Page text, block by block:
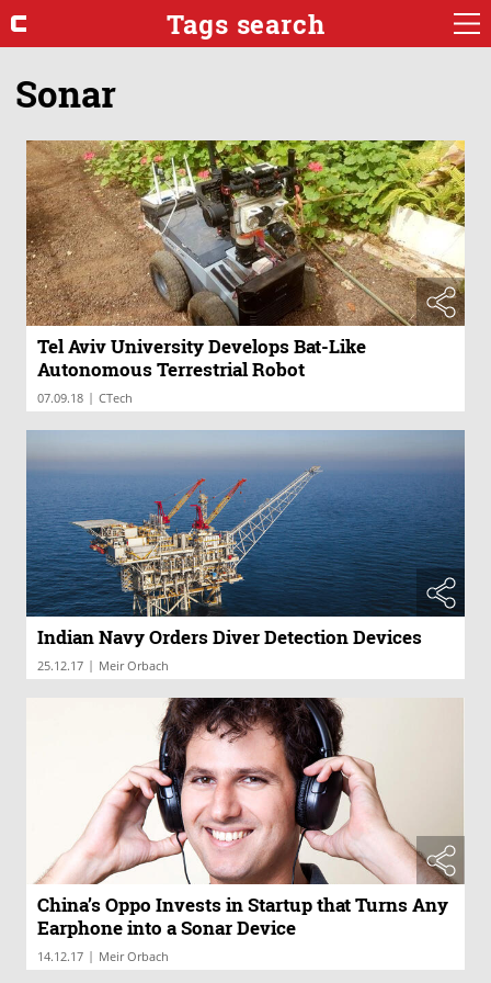
Tags search
Sonar
Tel Aviv University Develops Bat-Like
Autonomous Terrestrial Robot
07.09.18 | CTech
Indian Navy Orders Diver Detection Devices
25.12.17 | Meir Orbach
China’s Oppo Invests in Startup that Turns Any
Earphone into a Sonar Device
14.12.17 | Meir Orbach